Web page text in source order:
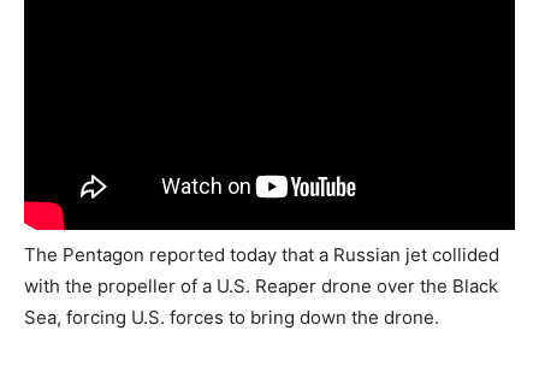
The Pentagon reported today that a Russian jet collided
with the propeller of a U.S. Reaper drone over the Black
Sea, forcing U.S. forces to bring down the drone.